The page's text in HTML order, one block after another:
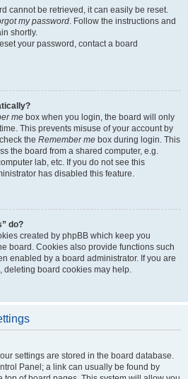
cannot be retrieved, it can easily be reset.
my password. Follow the instructions and
shortly.
your password, contact a board
me box when you login, the board will only
This prevents misuse of your account by
the Remember me box during login. This
the board from a shared computer, e.g.
lab, etc. If you do not see this
has disabled this feature.
do?
created by phpBB which keep you
board. Cookies also provide functions such
enabled by a board administrator. If you are
deleting board cookies may help.
settings are stored in the board database.
Panel; a link can usually be found by